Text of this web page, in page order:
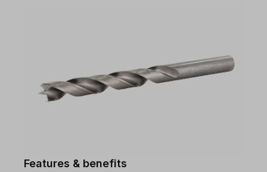
Features & benefits